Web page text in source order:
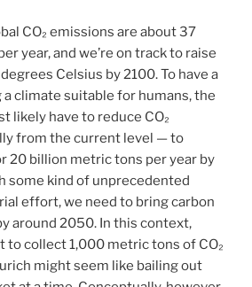
CO₂ emissions are about 37
year, and we’re on track to raise
Celsius by 2100. To have a
climate suitable for humans, the
likely have to reduce CO₂
from the current level — to
20 billion metric tons per year by
some kind of unprecedented
effort, we need to bring carbon
around 2050. In this context,
to collect 1,000 metric tons of CO₂
might seem like bailing out